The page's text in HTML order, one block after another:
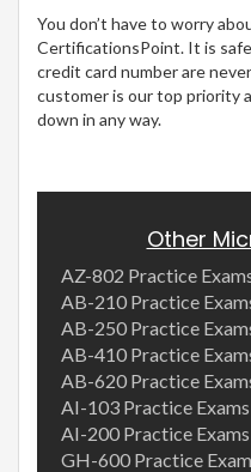
You don’t have to worry
CertificationsPoint. It is
credit card number are
customer is our top priority
down in any way.
Other
AZ-802 Practice
AB-210 Practice
AB-250 Practice
AB-410 Practice
AB-620 Practice
AI-103 Practice Exams
AI-200 Practice Exams
GH-600 Practice